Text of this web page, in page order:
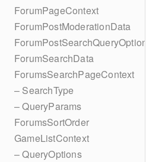
ForumPageContext
ForumPostModerationData
ForumPostSearchQueryOptions
ForumSearchData
ForumsSearchPageContext
– SearchType
– QueryParams
ForumsSortOrder
GameListContext
– QueryOptions